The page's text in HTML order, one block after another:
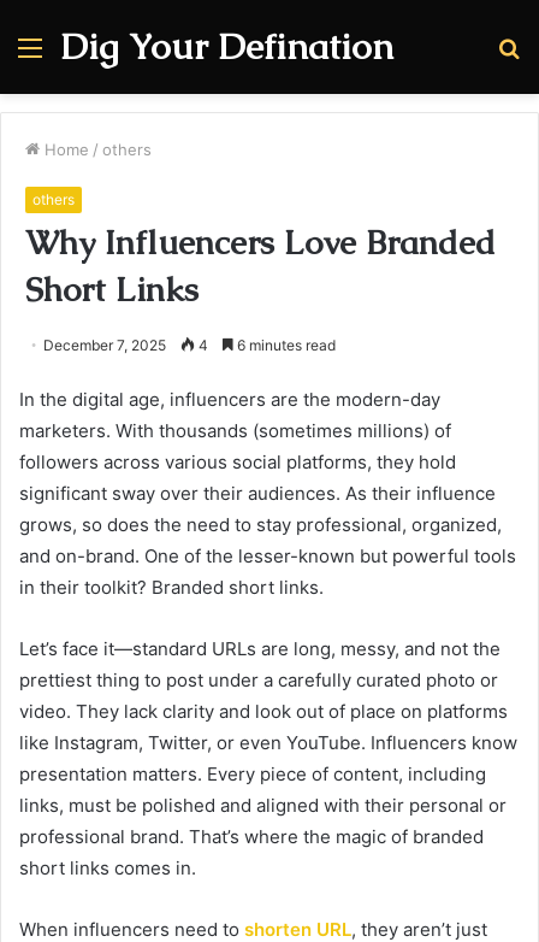
Menu
Dig Your Defination
Home / others
others
Why Influencers Love Branded
Short Links
December 7, 2025 4 6 minutes read
In the digital age, influencers are the modern-day
marketers. With thousands (sometimes millions) of
followers across various social platforms, they hold
significant sway over their audiences. As their influence
grows, so does the need to stay professional, organized,
and on-brand. One of the lesser-known but powerful tools
in their toolkit? Branded short links.
Let’s face it—standard URLs are long, messy, and not the
prettiest thing to post under a carefully curated photo or
video. They lack clarity and look out of place on platforms
like Instagram, Twitter, or even YouTube. Influencers know
presentation matters. Every piece of content, including
links, must be polished and aligned with their personal or
professional brand. That’s where the magic of branded
short links comes in.
When influencers need to shorten URL, they aren’t just